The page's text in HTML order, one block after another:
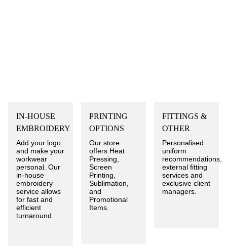
IN-HOUSE
EMBROIDERY
Add your logo
and make your
workwear
personal. Our
in-house
embroidery
service allows
for fast and
efficient
turnaround.
PRINTING
OPTIONS
Our store
offers Heat
Pressing,
Screen
Printing,
Sublimation,
and
Promotional
Items.
FITTINGS &
OTHER
Personalised
uniform
recommendations,
external fitting
services and
exclusive client
managers.